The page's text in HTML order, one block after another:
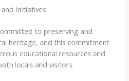
Initiatives
to preserving and
heritage, and this commitment
educational resources and
locals and visitors.